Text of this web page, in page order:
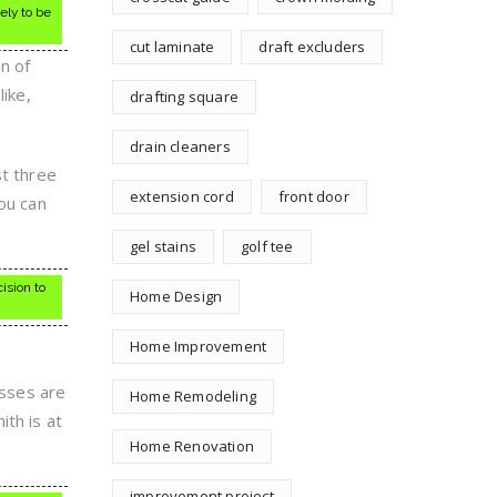
to be
of
three
can
to
are
is at
cut laminate draft excluders
drafting square
drain cleaners
extension cord front door
gel stains golf tee
Home Design
Home Improvement
Home Remodeling
Home Renovation